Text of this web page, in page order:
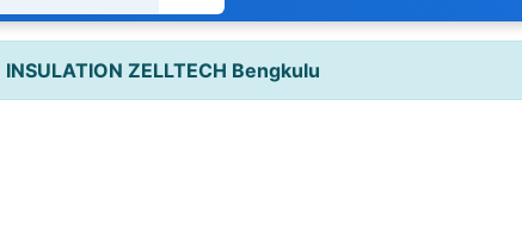
INSULATION ZELLTECH Bengkulu